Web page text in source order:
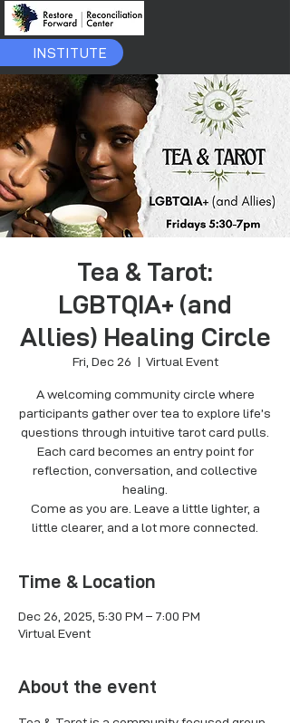
INSTITUTE
Tea & Tarot:
LGBTQIA+ (and
Allies) Healing Circle
Fri, Dec 26
  |
Virtual Event
A welcoming community circle where
participants gather over tea to explore life’s
questions through intuitive tarot card pulls.
Each card becomes an entry point for
reflection, conversation, and collective
healing.
Come as you are. Leave a little lighter, a
little clearer, and a lot more connected.
Time & Location
Dec 26, 2025, 5:30 PM – 7:00 PM
Virtual Event
About the event